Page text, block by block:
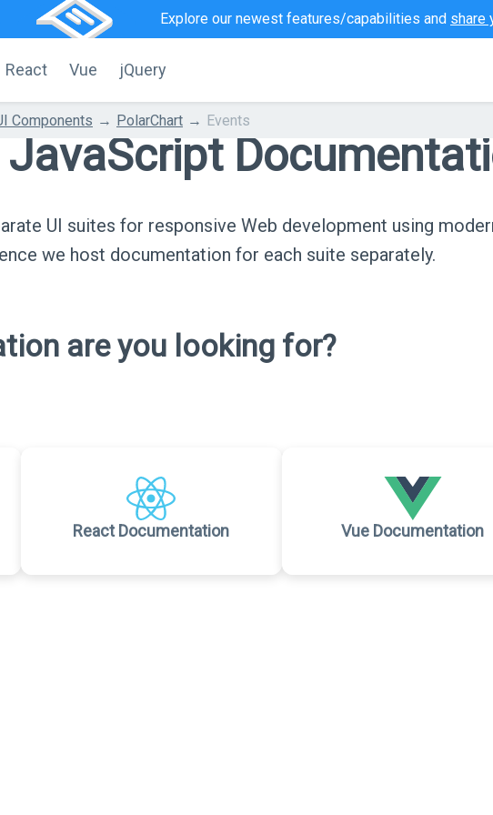
Explore our newest features/capabilities and share
React Vue jQuery
Components PolarChart Events
JavaScript
UI suites for responsive Web development using
we host documentation for each suite separately.
are you looking for?
React Documentation Vue Documentation